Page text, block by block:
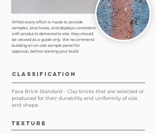
Whilst every effort is made to provide
samples, brochures, and displays consistent
with products delivered to site, they should
be viewed as a guide only. We recommend
building an on-site sample panel for
approval, before starting your build.
CLASSIFICATION
Face Brick Standard - Clay bricks that are selected or
produced for their durability and uniformity of size
and shape.
TEXTURE